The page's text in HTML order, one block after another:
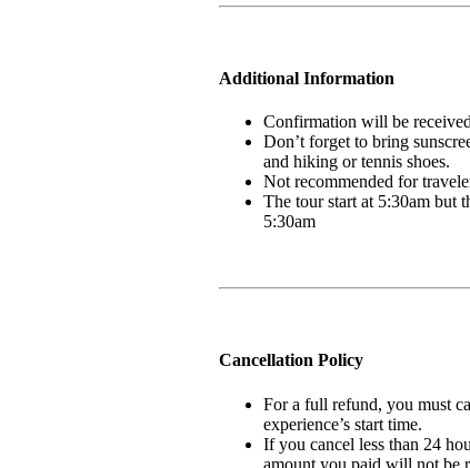
Additional Information
Confirmation will be
Don’t forget to bring
and hiking or tennis shoes.
Not recommended for
The tour start at 5:30am but
5:30am
Cancellation Policy
For a full refund, you must
experience’s start time.
If you cancel less than 24
amount you paid will not be